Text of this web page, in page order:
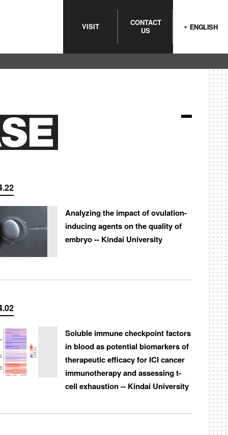
VISIT
CONTACT
US
ENGLISH
Analyzing the impact of ovulation-
inducing agents on the quality of
embryo -- Kindai University
Soluble immune checkpoint factors
in blood as potential biomarkers of
therapeutic efficacy for ICI cancer
immunotherapy and assessing t-
cell exhaustion -- Kindai University